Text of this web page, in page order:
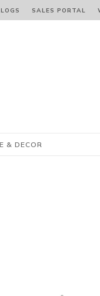
SALES PORTAL
& DECOR